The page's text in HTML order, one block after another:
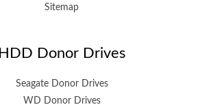
Sitemap
HDD Donor Drives
Seagate Donor Drives
WD Donor Drives